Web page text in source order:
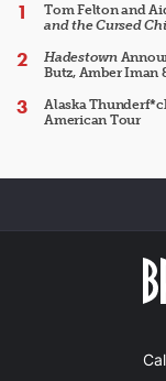
Tom Felton and
and the Cursed
Hadestown
Butz, Amber Iman
Alaska
American Tour